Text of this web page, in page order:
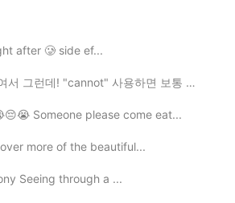
8 classes one day and don’t
2019.09.08 11:39
after 🥲 side ef...
사용하면 보통 진지한 느낌이 전해요...
Someone please come eat...
more of the beautiful...
Seeing through a ...